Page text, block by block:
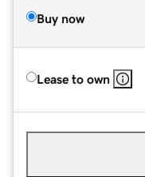
Buy now
Lease to own